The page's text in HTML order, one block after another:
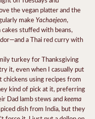
the vegan platter and the
makeYachaejeon,
cakes stuffed with beans,
a Thai red curry with
turkey for Thanksgiving
it, even when I casually put
chickens using recipes from
kind of pick at it, preferring
Dad lamb stews andkeema
dish from India, but they